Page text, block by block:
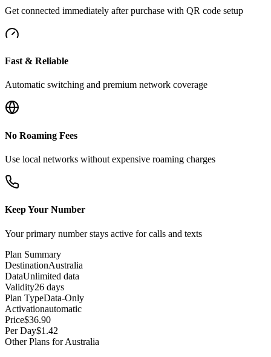
Get connected immediately after purchase with QR code setup
Fast & Reliable
Automatic switching and premium network coverage
No Roaming Fees
Use local networks without expensive roaming charges
Keep Your Number
Your primary number stays active for calls and texts
Plan Summary
DestinationAustralia
DataUnlimited data
Validity26 days
Plan TypeData-Only
Activationautomatic
Price$36.90
Per Day$1.42
Other Plans for Australia